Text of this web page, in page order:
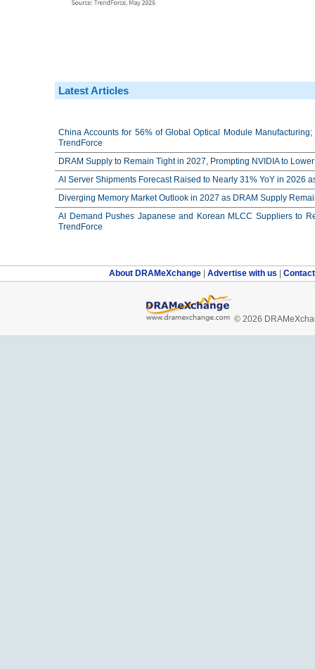
Latest Articles
China Accounts for 56% of Global Optical Module
TrendForce
DRAM Supply to Remain Tight in 2027, Prompting NVIDIA to
AI Server Shipments Forecast Raised to Nearly 31% YoY in 2026
Diverging Memory Market Outlook in 2027 as DRAM Supply
AI Demand Pushes Japanese and Korean MLCC Suppliers to
TrendForce
About DRAMeXchange Advertise with us
© 2026